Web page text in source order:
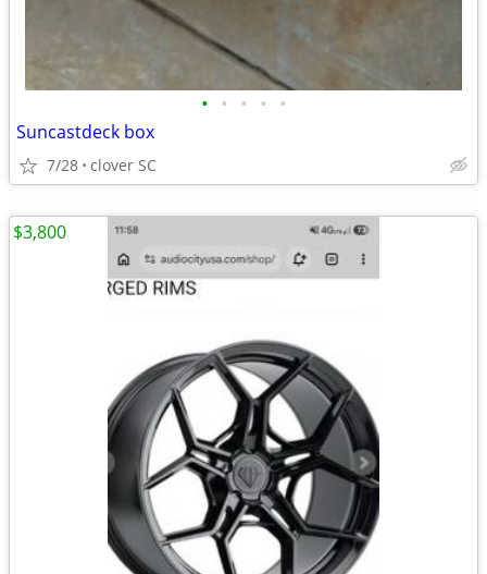
• • • • •
Suncastdeck box
7/28 clover SC
$3,800